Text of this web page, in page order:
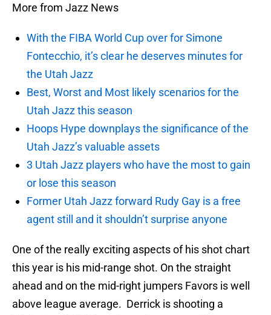
More from Jazz News
With the FIBA World Cup over for Simone
Fontecchio, it’s clear he deserves minutes for
the Utah Jazz
Best, Worst and Most likely scenarios for the
Utah Jazz this season
Hoops Hype downplays the significance of the
Utah Jazz’s valuable assets
3 Utah Jazz players who have the most to gain
or lose this season
Former Utah Jazz forward Rudy Gay is a free
agent still and it shouldn’t surprise anyone
One of the really exciting aspects of his shot chart
this year is his mid-range shot. On the straight
ahead and on the mid-right jumpers Favors is well
above league average. Derrick is shooting a